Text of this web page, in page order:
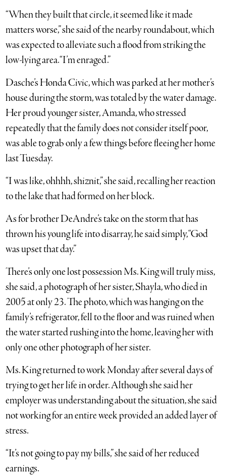
“When they built that circle, it seemed like it made
matters worse,” she said of the nearby roundabout, which
was expected to alleviate such a flood from striking the
low-lying area. “I’m enraged.”
Dasche’s Honda Civic, which was parked at her mother’s
house during the storm, was totaled by the water damage.
Her proud younger sister, Amanda, who stressed
repeatedly that the family does not consider itself poor,
was able to grab only a few things before fleeing her home
last Tuesday.
“I was like, ohhhh, shiznit,” she said, recalling her reaction
to the lake that had formed on her block.
As for brother DeAndre’s take on the storm that has
thrown his young life into disarray, he said simply, “God
was upset that day.”
There’s only one lost possession Ms. King will truly miss,
she said, a photograph of her sister, Shayla, who died in
2005 at only 23. The photo, which was hanging on the
family’s refrigerator, fell to the floor and was ruined when
the water started rushing into the home, leaving her with
only one other photograph of her sister.
Ms. King returned to work Monday after several days of
trying to get her life in order. Although she said her
employer was understanding about the situation, she said
not working for an entire week provided an added layer of
stress.
“It’s not going to pay my bills,” she said of her reduced
earnings.